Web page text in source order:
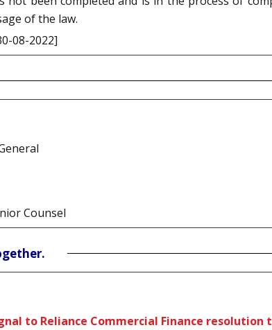
of the law.
08-2022]
Counsel
to Reliance Commercial Finance